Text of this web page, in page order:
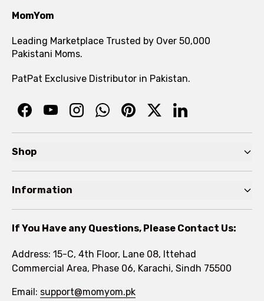
MomYom
Leading Marketplace Trusted by Over 50,000
Pakistani Moms.
PatPat Exclusive Distributor in Pakistan.
Shop
Toddler
Kids
Information
FAQs
Rewards Program
If You Have any Questions, Please Contact Us:
Address: 15-C, 4th Floor, Lane 08, Ittehad
Commercial Area, Phase 06, Karachi, Sindh 75500
Email: support@momyom.pk